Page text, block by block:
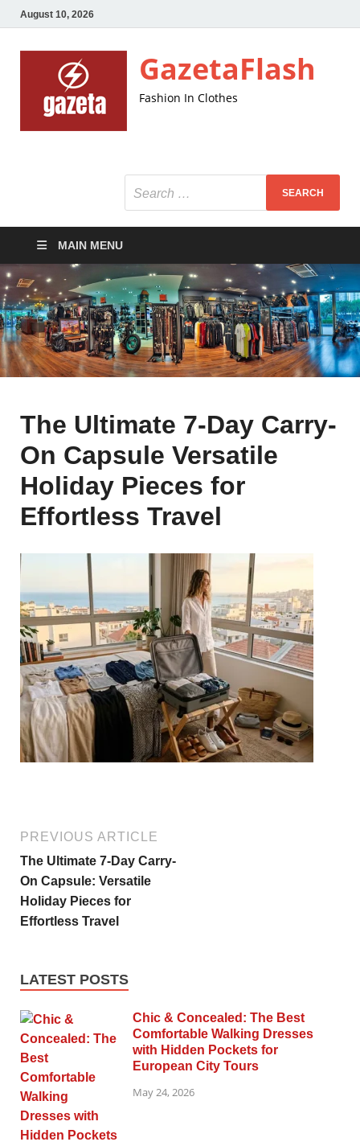
August 10, 2026
GazetaFlash
Fashion In Clothes
MAIN MENU
The Ultimate 7-Day Carry-
On Capsule Versatile
Holiday Pieces for
Effortless Travel
PREVIOUS ARTICLE
The Ultimate 7-Day Carry-
On Capsule: Versatile
Holiday Pieces for
Effortless Travel
LATEST POSTS
Chic & Concealed: The Best
Comfortable Walking Dresses
with Hidden Pockets for
European City Tours
May 24, 2026